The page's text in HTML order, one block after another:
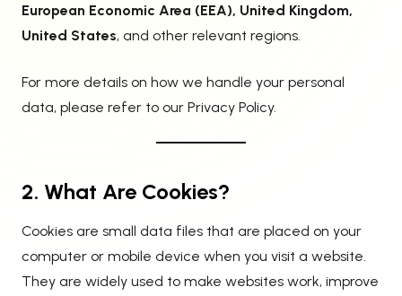
European Economic Area (EEA), United Kingdom,
United States, and other relevant regions.
For more details on how we handle your personal
data, please refer to our Privacy Policy.
2. What Are Cookies?
Cookies are small data files that are placed on your
computer or mobile device when you visit a website.
They are widely used to make websites work, improve